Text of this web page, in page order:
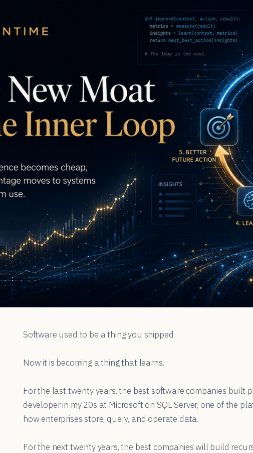
Software used to be a thing you shipped.
Now it is becoming a thing that learns.
For the last twenty years, the best software companies built
developer in my 20s at Microsoft on SQL Server, one of the
how enterprises store, query, and operate data.
For the next twenty years, the best companies will build